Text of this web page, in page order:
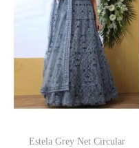
Estela Grey Net Circular